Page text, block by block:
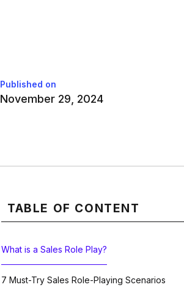
Published on
November 29, 2024
TABLE OF CONTENT
What is a Sales Role Play?
7 Must-Try Sales Role-Playing Scenarios